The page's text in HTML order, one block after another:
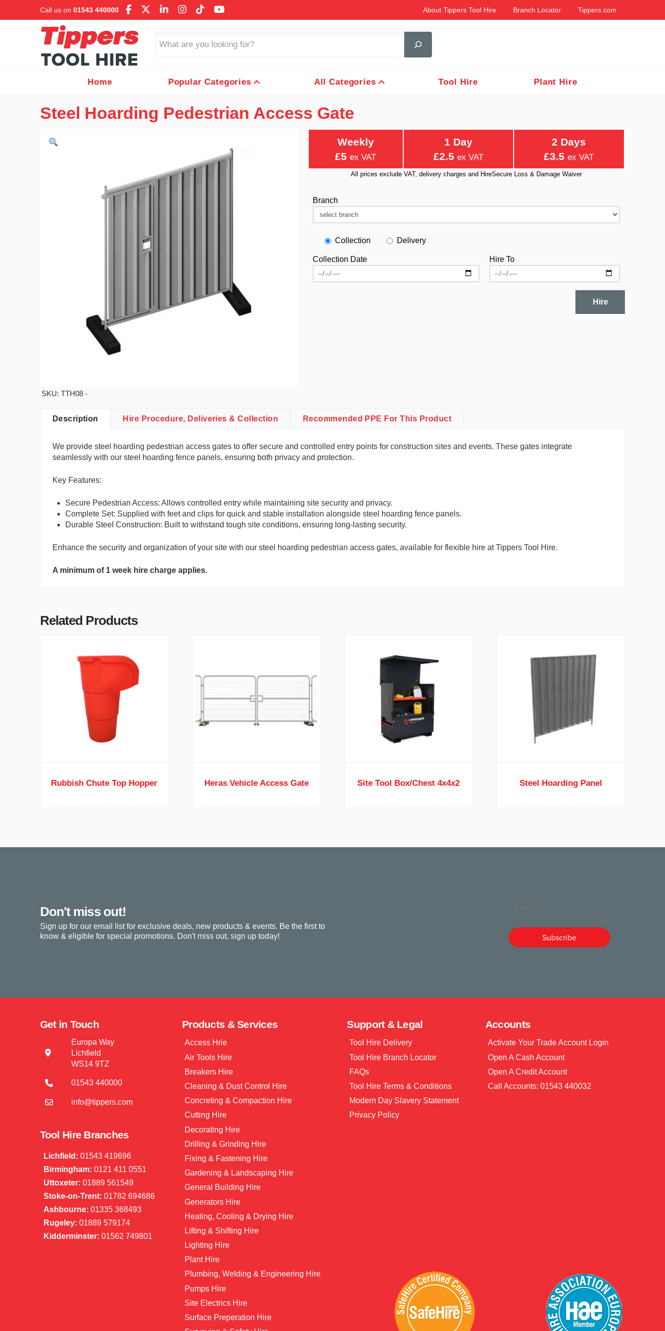
Call us on 01543 440000 About Tippers Tool Hire Branch Locator Tippers.com
Home Popular Categories All Categories Tool Hire Plant Hire
Steel Hoarding Pedestrian Access Gate
SKU: TTH08 -
Weekly
£5 ex VAT
1 Day
£2.5 ex VAT
2 Days
£3.5 ex VAT
All prices exclude VAT, delivery charges and HireSecure Loss & Damage Waiver
Branch
Collection Delivery
Collection Date Hire To
Hire
Description Hire Procedure, Deliveries & Collection Recommended PPE For This Product
We provide steel hoarding pedestrian access gates to offer secure and controlled entry points for construction sites and events. These gates integrate
seamlessly with our steel hoarding fence panels, ensuring both privacy and protection.
Key Features:
Secure Pedestrian Access: Allows controlled entry while maintaining site security and privacy.
Complete Set: Supplied with feet and clips for quick and stable installation alongside steel hoarding fence panels.
Durable Steel Construction: Built to withstand tough site conditions, ensuring long-lasting security.
Enhance the security and organization of your site with our steel hoarding pedestrian access gates, available for flexible hire at Tippers Tool Hire.
A minimum of 1 week hire charge applies.
Related Products
Rubbish Chute Top Hopper Heras Vehicle Access Gate Site Tool Box/Chest 4x4x2 Steel Hoarding Panel
Don't miss out!
Sign up for our email list for exclusive deals, new products & events. Be the first to
know & eligible for special promotions. Don't miss out, sign up today!
Subscribe
Get in Touch
Europa Way
Lichfield
WS14 9TZ
01543 440000
info@tippers.com
Tool Hire Branches
Lichfield: 01543 419696
Birmingham: 0121 411 0551
Uttoxeter: 01889 561549
Stoke-on-Trent: 01782 694686
Ashbourne: 01335 368493
Rugeley: 01889 579174
Kidderminster: 01562 749801
Products & Services
Access Hrie
Air Tools Hire
Breakers Hire
Cleaning & Dust Control Hire
Concreting & Compaction Hire
Cutting Hire
Decorating Hire
Drilling & Grinding Hire
Fixing & Fastening Hire
Gardening & Landscaping Hire
General Building Hire
Generators Hire
Heating, Cooling & Drying Hire
Lifting & Shifting Hire
Lighting Hire
Plant Hire
Plumbing, Welding & Engineering Hire
Pumps Hire
Site Electrics Hire
Surface Preperation Hire
Support & Legal
Tool Hire Delivery
Tool Hire Branch Locator
FAQs
Tool Hire Terms & Conditions
Modern Day Slavery Statement
Privacy Policy
Accounts
Activate Your Trade Account Login
Open A Cash Account
Open A Credit Account
Call Accounts: 01543 440032